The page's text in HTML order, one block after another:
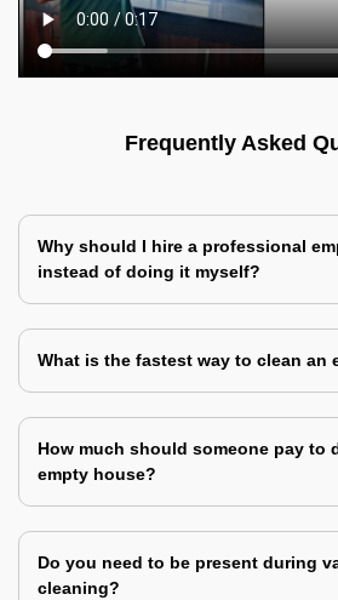
Frequently Asked
Why should I hire a professional
instead of doing it myself?
What is the fastest way to clean an
How much should someone pay to
empty house?
Do you need to be present during
cleaning?